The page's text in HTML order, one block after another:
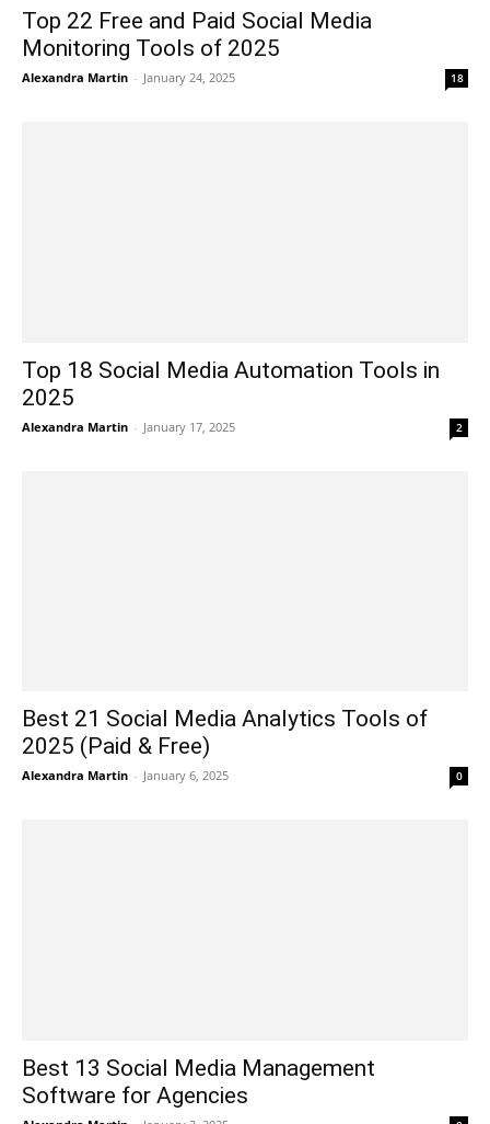
Top 22 Free and Paid Social Media
Monitoring Tools of 2025
Alexandra Martin - January 24, 2025 18
Top 18 Social Media Automation Tools in
2025
Alexandra Martin - January 17, 2025 2
Best 21 Social Media Analytics Tools of
2025 (Paid & Free)
Alexandra Martin - January 6, 2025 0
Best 13 Social Media Management
Software for Agencies